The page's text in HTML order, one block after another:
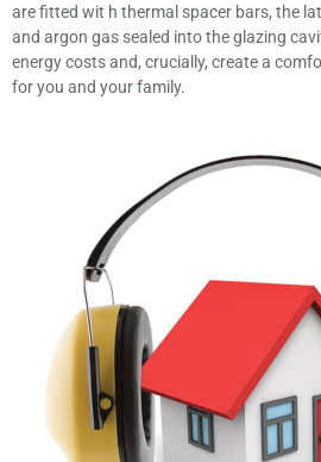
are fitted wit h thermal spacer bars, the
and argon gas sealed into the glazing
energy costs and, crucially, create a
for you and your family.